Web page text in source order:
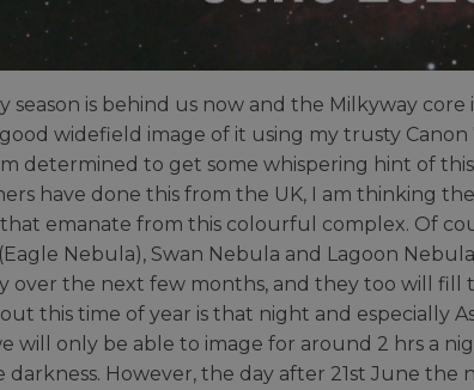
season is behind us now and the Milkyway core
widefield image of it using my trusty Canon
determined to get some whispering hint of
have done this from the UK, I am thinking
emanate from this colourful complex. Of
Nebula), Swan Nebula and Lagoon
over the next few months, and they too will fill
this time of year is that night and especially
will only be able to image for around 2 hrs a
darkness. However, the day after 21st June